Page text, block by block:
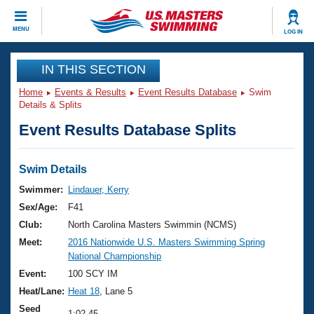
MENU LOG IN
CLOSE
Training
Workout Library
Articles And Videos
Swimming 101
Training Plans
Swimming Guides
Video Stroke Analysis
Club Finder
Events
Virtual And Fitness Events
2026 Summer Nationals
National Championships
Results And Rankings
Club Finder
Workout Library
About Us
What Is Masters Swimming?
USMS Community
Join
IN THIS SECTION
Home Events & Results Event Results Database
Swim
Details & Splits
Event Results Database Splits
Swim Details
Swimmer:
Lindauer, Kerry
Sex/Age:
F41
Club:
North Carolina Masters Swimmin (NCMS)
Meet:
2016 Nationwide U.S. Masters Swimming Spring
National Championship
Event:
100 SCY IM
Heat/Lane: Heat 18 , Lane 5
Seed